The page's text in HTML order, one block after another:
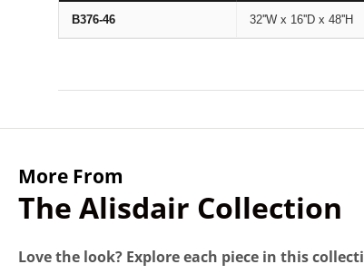
B376-46 32''W x 16''D x 48''H
More From
The Alisdair Collection
Love the look? Explore each piece in this